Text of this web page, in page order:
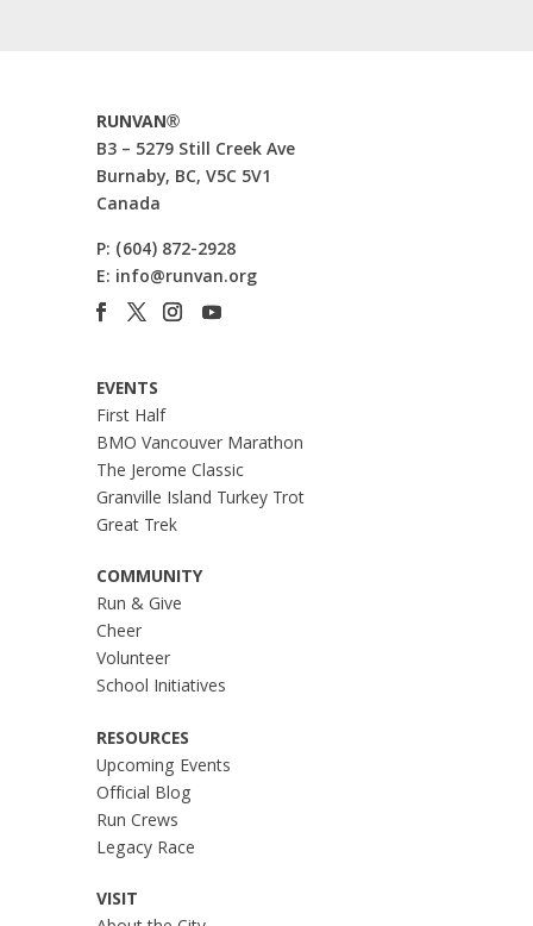
RUNVAN®
B3 – 5279 Still Creek Ave
Burnaby, BC, V5C 5V1
Canada
P: (604) 872-2928
E: info@runvan.org
EVENTS
First Half
BMO Vancouver Marathon
The Jerome Classic
Granville Island Turkey Trot
Great Trek
COMMUNITY
Run & Give
Cheer
Volunteer
School Initiatives
RESOURCES
Upcoming Events
Official Blog
Run Crews
Legacy Race
VISIT